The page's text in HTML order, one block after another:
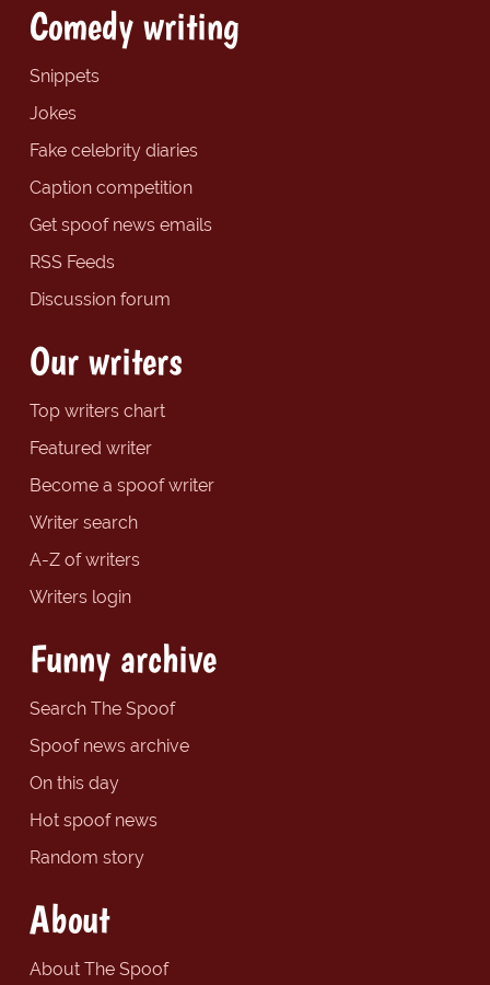
Comedy writing
Snippets
Jokes
Fake celebrity diaries
Caption competition
Get spoof news emails
RSS Feeds
Discussion forum
Our writers
Top writers chart
Featured writer
Become a spoof writer
Writer search
A-Z of writers
Writers login
Funny archive
Search The Spoof
Spoof news archive
On this day
Hot spoof news
Random story
About
About The Spoof